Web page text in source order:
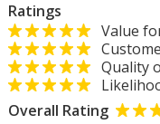
Ratings
Value
Quality
Overall Rating